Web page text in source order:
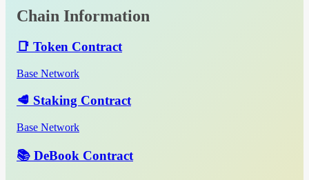
Chain Information
📑 Token Contract
Base Network
🥩 Staking Contract
Base Network
📚 DeBook Contract